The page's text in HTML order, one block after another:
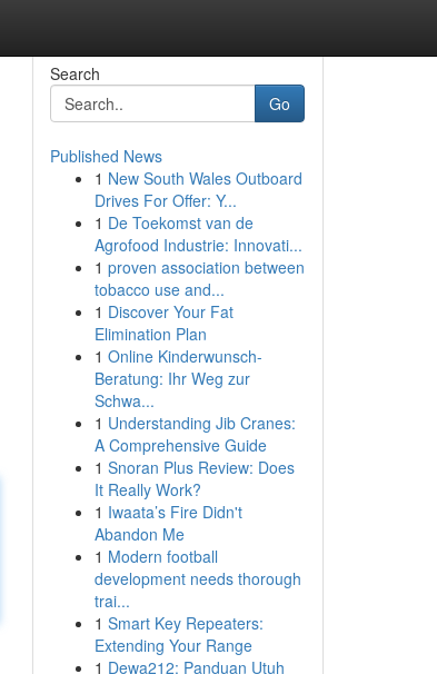
Search
Go
Published News
1 New South Wales Outboard
Drives For Offer: Y...
1 De Toekomst van de
Agrofood Industrie: Innovati...
1 proven association between
tobacco use and...
1 Discover Your Fat
Elimination Plan
1 Online Kinderwunsch-
Beratung: Ihr Weg zur
Schwa...
1 Understanding Jib Cranes:
A Comprehensive Guide
1 Snoran Plus Review: Does
It Really Work?
1 Iwaata’s Fire Didn't
Abandon Me
1 Modern football
development needs thorough
trai...
1 Smart Key Repeaters:
Extending Your Range
1 Dewa212: Panduan Utuh